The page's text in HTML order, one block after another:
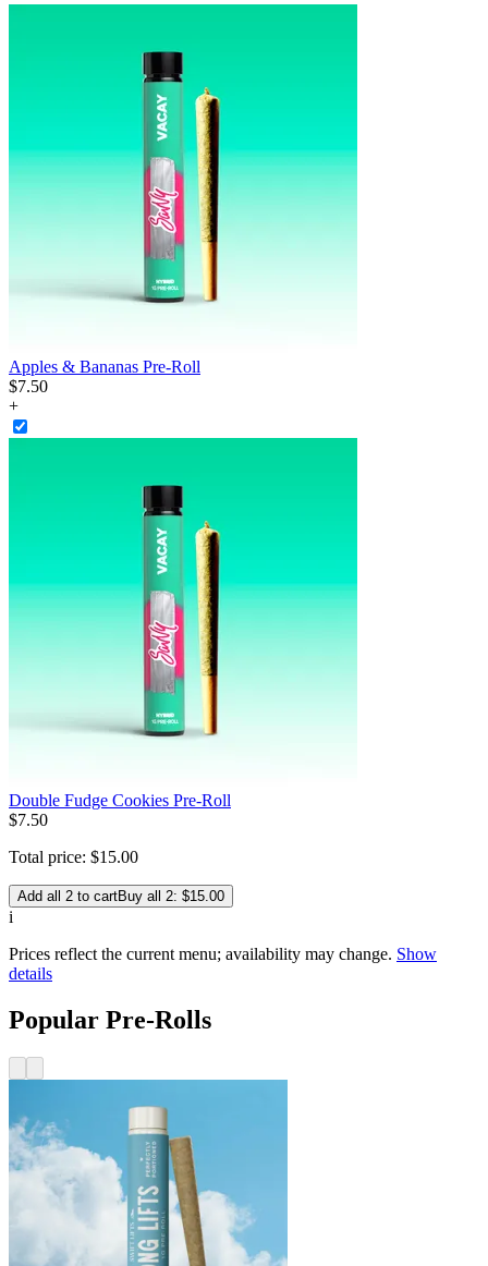
Apples & Bananas Pre-Roll
$7.50
+
Double Fudge Cookies Pre-Roll
$7.50
Total price: $15.00
Add all 2 to cartBuy all 2: $15.00
i
Prices reflect the current menu; availability may change. Show
details
Popular Pre-Rolls